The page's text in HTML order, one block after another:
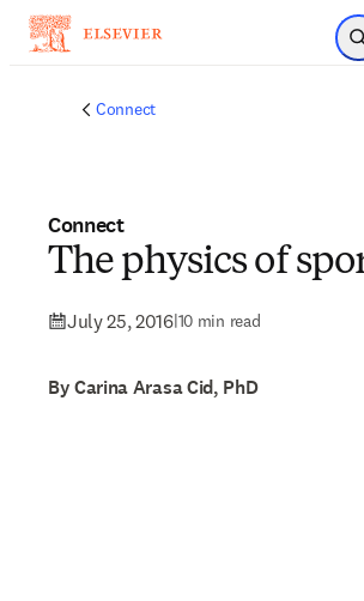
Skip to
Connect
Connect
The physics of
July 25, 2016|10 min read
By Carina Arasa Cid, PhD